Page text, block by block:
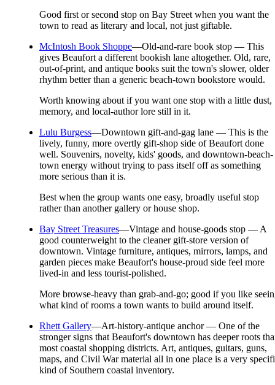
Good first or second stop on Bay Street when you want the
town to read as literary and local, not just giftable.
McIntosh Book Shoppe—Old-and-rare book stop — This
gives Beaufort a different bookish lane altogether. Old, rare,
out-of-print, and antique books suit the town's slower, older
rhythm better than a generic beach-town bookstore would.
Worth knowing about if you want one stop with a little dust,
memory, and local-author lore still in it.
Lulu Burgess—Downtown gift-and-gag lane — This is the
lively, funny, more overtly gift-shop side of Beaufort done
well. Souvenirs, novelty, kids' goods, and downtown-beach-
town energy without trying to pass itself off as something
more serious than it is.
Best when the group wants one easy, broadly useful stop
rather than another gallery or house shop.
Bay Street Treasures—Vintage and house-goods stop — A
good counterweight to the cleaner gift-store version of
downtown. Vintage furniture, antiques, mirrors, lamps, and
garden pieces make Beaufort's house-proud side feel more
lived-in and less tourist-polished.
More browse-heavy than grab-and-go; good if you like
what kind of rooms a town wants to build around itself.
Rhett Gallery—Art-history-antique anchor — One of the
stronger signs that Beaufort's downtown has deeper roots
most coastal shopping districts. Art, antiques, guitars, guns,
maps, and Civil War material all in one place is a very
kind of Southern coastal inventory.